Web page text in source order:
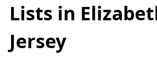
Lists in
Jersey